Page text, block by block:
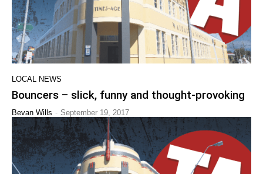
LOCAL NEWS
Bouncers – slick, funny and thought-provoking
Bevan Wills - September 19, 2017